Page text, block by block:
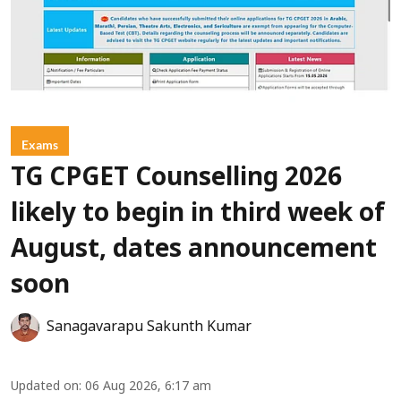
Exams
TG CPGET Counselling 2026
likely to begin in third week of
August, dates announcement
soon
Sanagavarapu Sakunth Kumar
Updated on: 06 Aug 2026, 6:17 am